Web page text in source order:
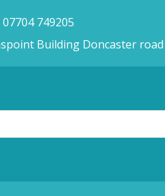
749205
Building Doncaster